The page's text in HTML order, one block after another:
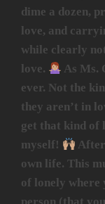
dime a dozen,
love, and
while clearly
love.
As Ms.
ever. Not the
they aren’t in
get that kind of
myself!
own life. This
of lonely where